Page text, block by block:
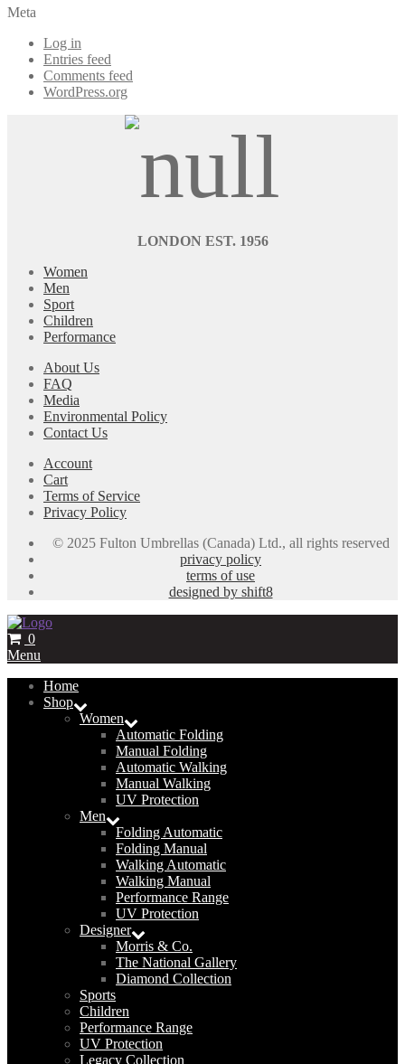
Meta
Log in
Entries feed
Comments feed
WordPress.org
LONDON EST. 1956
Women
Men
Sport
Children
Performance
About Us
FAQ
Media
Environmental Policy
Contact Us
Account
Cart
Terms of Service
Privacy Policy
© 2025 Fulton Umbrellas (Canada) Ltd., all rights reserved
privacy policy
terms of use
designed by shift8
0
Menu
Home
Shop
Women
Automatic Folding
Manual Folding
Automatic Walking
Manual Walking
UV Protection
Men
Folding Automatic
Folding Manual
Walking Automatic
Walking Manual
Performance Range
UV Protection
Designer
Morris & Co.
The National Gallery
Diamond Collection
Sports
Children
Performance Range
UV Protection
Legacy Collection